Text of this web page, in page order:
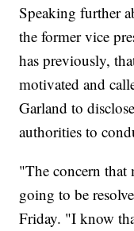
Speaking further
the former vice
has previously,
motivated and
Garland to
authorities to
"The concern
going to be
Friday. "I know